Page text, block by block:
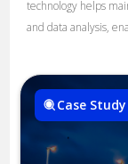
technology helps
and data analysis,
Case Study